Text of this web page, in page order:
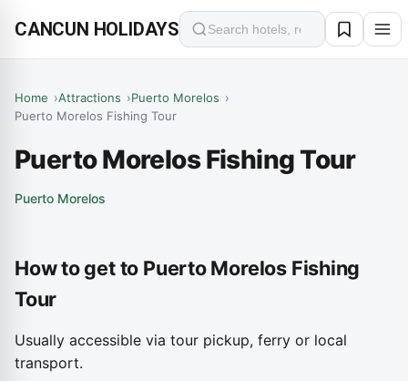
CANCUN HOLIDAYS Search
Home Attractions
Puerto Morelos
Puerto Morelos Fishing Tour
Puerto Morelos Fishing Tour
Puerto Morelos
How to get to Puerto Morelos Fishing
Tour
Usually accessible via tour pickup, ferry or local
transport.